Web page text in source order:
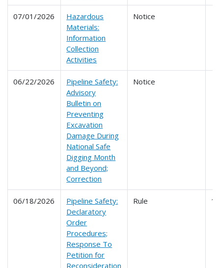
07/01/2026
Hazardous
Materials:
Information
Collection
Activities
Notice
06/22/2026
Pipeline Safety:
Advisory
Bulletin on
Preventing
Excavation
Damage During
National Safe
Digging Month
and Beyond;
Correction
Notice
06/18/2026
Pipeline Safety:
Declaratory
Order
Procedures;
Response To
Petition for
Reconsideration
Rule